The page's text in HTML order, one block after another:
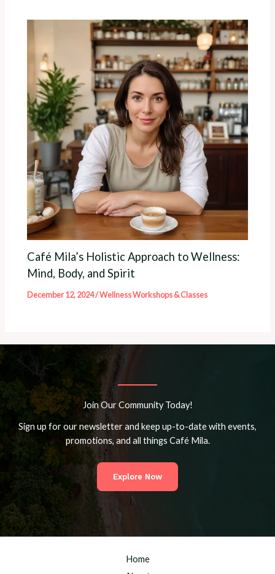
Café Mila’s Holistic Approach to Wellness:
Mind, Body, and Spirit
December 12, 2024/Wellness Workshops & Classes
Join Our Community Today!
Sign up for our newsletter and keep up-to-date with events,
promotions, and all things Café Mila.
Explore Now
Home